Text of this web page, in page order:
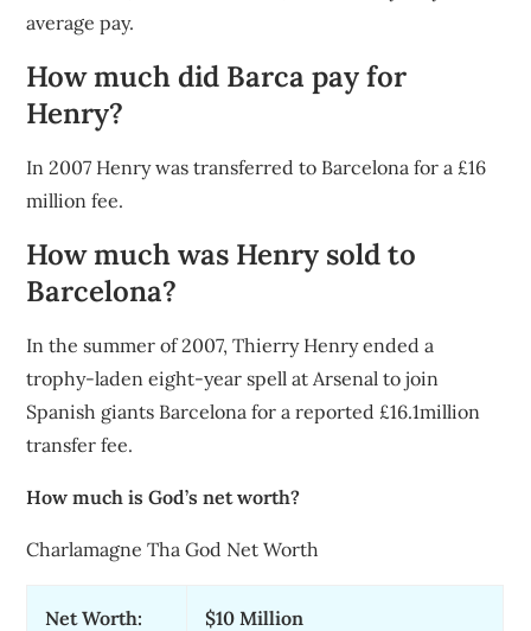
average pay.
How much did Barca pay for
Henry?
In 2007 Henry was transferred to Barcelona for a £16
million fee.
How much was Henry sold to
Barcelona?
In the summer of 2007, Thierry Henry ended a
trophy-laden eight-year spell at Arsenal to join
Spanish giants Barcelona for a reported £16.1million
transfer fee.
How much is God’s net worth?
Charlamagne Tha God Net Worth
Net Worth: $10 Million